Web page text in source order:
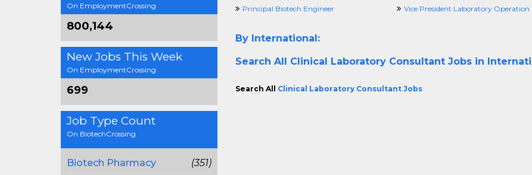
On EmploymentCrossing
800,144
New Jobs This Week
On EmploymentCrossing
699
Job Type Count
On BiotechCrossing
Biotech Pharmacy
(351)
Principal Biotech Engineer Vice President Laboratory Operation
By International:
Search All Clinical Laboratory Consultant Jobs in
Search All Clinical Laboratory Consultant Jobs